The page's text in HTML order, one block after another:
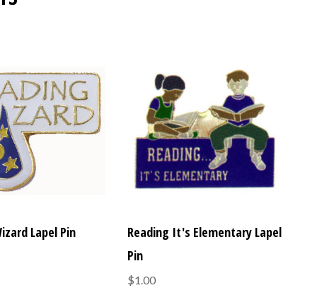
Lapel Pin
Reading It's Elementary Lapel
Pin
$1.00